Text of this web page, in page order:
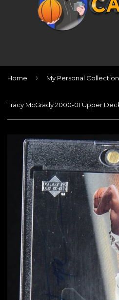
Home › My Personal Collection